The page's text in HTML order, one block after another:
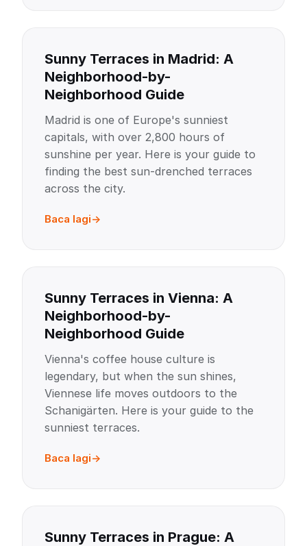
Sunny Terraces in Madrid: A
Neighborhood-by-
Neighborhood Guide
Madrid is one of Europe's sunniest
capitals, with over 2,800 hours of
sunshine per year. Here is your guide to
finding the best sun-drenched terraces
across the city.
Baca lagi
Sunny Terraces in Vienna: A
Neighborhood-by-
Neighborhood Guide
Vienna's coffee house culture is
legendary, but when the sun shines,
Viennese life moves outdoors to the
Schanigärten. Here is your guide to the
sunniest terraces.
Baca lagi
Sunny Terraces in Prague: A